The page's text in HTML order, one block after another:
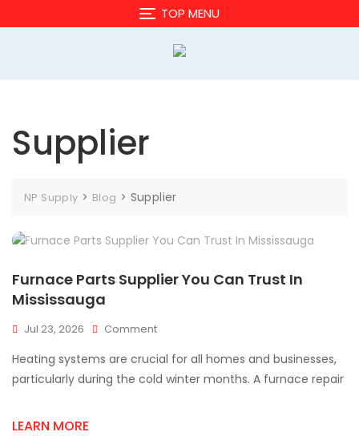
to
TOP MENU
Supplier
NP Supply > Blog > Supplier
Furnace Parts Supplier You Can Trust In
Mississauga
Jul 23, 2026 CommentOn
Parts
Supplier
Heating systems are crucial for all homes and businesses,
particularly during the cold winter months. A furnace repair
LEARN MORE